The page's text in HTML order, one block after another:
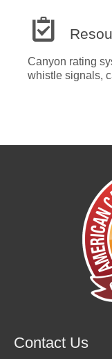
Canyon rating
whistle signals,
Contact Us